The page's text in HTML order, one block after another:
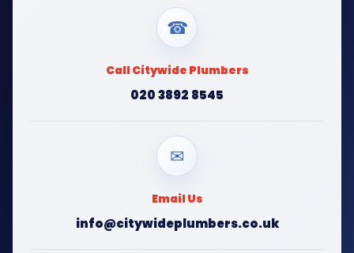
☎
Call Citywide Plumbers
020 3892 8545
✉
Email Us
info@citywideplumbers.co.uk